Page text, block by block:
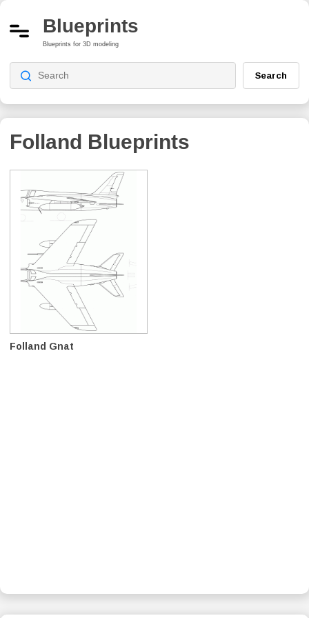
Blueprints
Blueprints for 3D modeling
Search
Folland Blueprints
Folland Gnat